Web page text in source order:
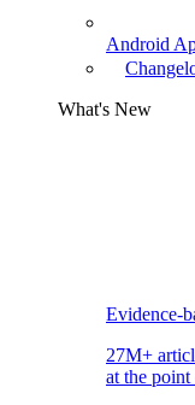
Android
What's New
Evidence-
27M+
at the point